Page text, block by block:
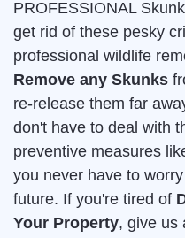
PROFESSIONAL
get rid of these pesky
professional wildlife
Remove any Skunks
re-release them far
don't have to deal with
preventive measures
you never have to
future. If you're tired of
Your Property, give us